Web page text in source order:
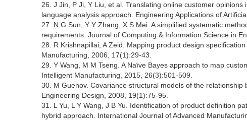
26. J Jin, P Ji, Y Liu, et al. Translating online customer
language analysis approach. Engineering Applications of
27. N G Sun, Y Y Zhang, X S Mei. A simplified systematic
requirements. Journal of Computing & Information Science in
28. R Krishnapillai, A Zeid. Mapping product design
Manufacturing, 2006, 17(1):29-43.
29. Y Wang, M M Tseng. A Naïve Bayes approach to map
Intelligent Manufacturing, 2015, 26(3):501-509.
30. M Guenov. Covariance structural models of the
Engineering Design, 2008, 19(1):75-95.
31. L Yu, L Y Wang, J B Yu. Identification of product definition
hybrid approach. International Journal of Advanced